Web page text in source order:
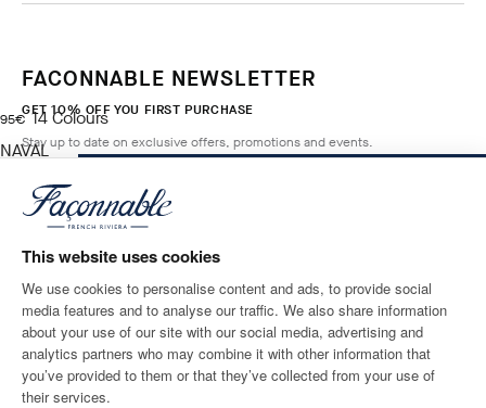
This website uses cookies
We use cookies to personalise content and ads, to provide social
media features and to analyse our traffic. We also share information
about your use of our site with our social media, advertising and
analytics partners who may combine it with other information that
you’ve provided to them or that they’ve collected from your use of
their services.
95€
current price 95€
14Colours
NAVAL
FACONNABLE NEWSLETTER
GET 10% OFF YOU FIRST PURCHASE
Stay up to date on exclusive offers, promotions and events.
Email*
SHIPPING TO
Belgium
LANGUAGE
English
CONTACT US